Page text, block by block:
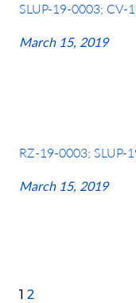
SLUP-19-0003; CV-
March 15, 2019
RZ-19-0003; SLUP-
March 15, 2019
1 2